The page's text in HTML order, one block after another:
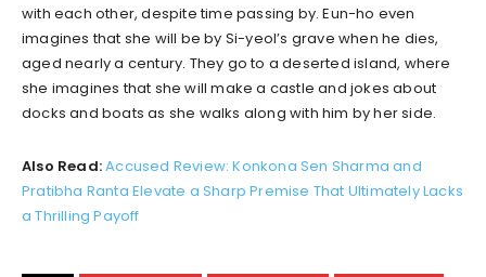
with each other, despite time passing by. Eun-ho even
imagines that she will be by Si-yeol’s grave when he dies,
aged nearly a century. They go to a deserted island, where
she imagines that she will make a castle and jokes about
docks and boats as she walks along with him by her side.
Also Read:Accused Review: Konkona Sen Sharma and
Pratibha Ranta Elevate a Sharp Premise That Ultimately Lacks
a Thrilling Payoff